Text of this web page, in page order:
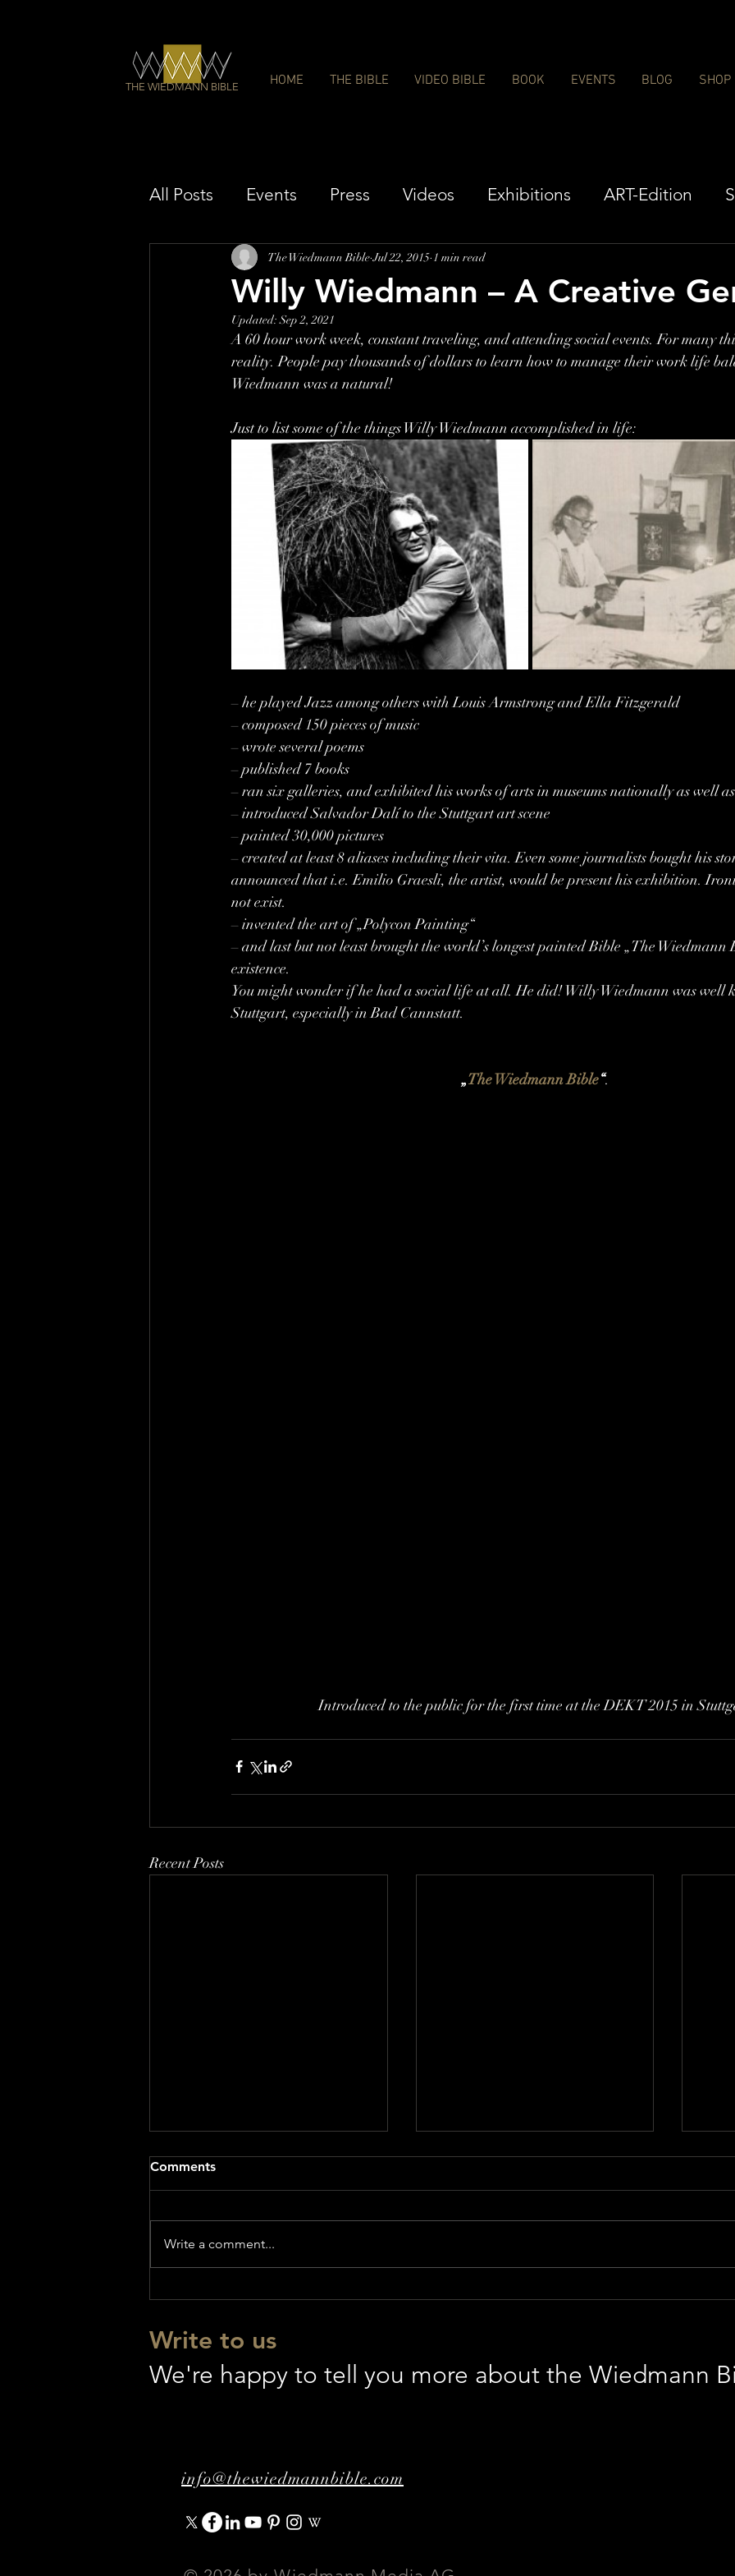
THE WIEDMANN BIBLE HOME THE BIBLE VIDEO BIBLE BOOK EVENTS BLOG SHOP
All Posts Events Press Videos Exhibitions ART-Edition
Willy Wiedmann – A Creative
The Wiedmann Bible Jul 22, 2015 1 min read
Updated:Sep 2, 2021
A 60 hour work week, constant traveling, and attending social events. For many
reality. People pay thousands of dollars to learn how to manage their work life
Wiedmann was a natural!
Just to list some of the things Willy Wiedmann accomplished in life:
– he played Jazz among others with Louis Armstrong and Ella Fitzgerald
– composed 150 pieces of music
– wrote several poems
– published 7 books
– ran six galleries, and exhibited his works of arts in museums nationally as well
– introduced Salvador Dalí to the Stuttgart art scene
– painted 30,000 pictures
– created at least 8 aliases including their vita. Even some journalists bought his
announced that i.e. Emilio Graesli, the artist, would be present his exhibition.
not exist.
– invented the art of „Polycon Painting“
– and last but not least brought the world’s longest painted Bible „The
existence.
You might wonder if he had a social life at all. He did! Willy Wiedmann was well
Stuttgart, especially in Bad Cannstatt.
„The Wiedmann Bible“.
Introduced to the public for the first time at the DEKT 2015 in
Recent Posts
Comments
Write a comment...
Write to us
We're happy to tell you more about the Wiedmann
info@thewiedmannbible.com